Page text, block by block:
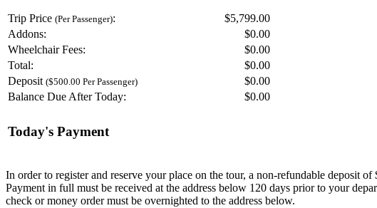
Trip Price (Per Passenger):
$5,799.00
Addons:
$0.00
Wheelchair Fees:
$0.00
Total:
$0.00
Deposit ($500.00 Per Passenger) $0.00
Balance Due After Today:
$0.00
Today's Payment
In order to register and reserve your place on the tour, a non-refundable deposit
Payment in full must be received at the address below 120 days prior to your
check or money order must be overnighted to the address below.